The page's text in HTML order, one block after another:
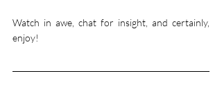
Watch in awe, chat for insight, and certainly,
enjoy!​